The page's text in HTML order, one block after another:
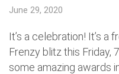
June 29, 2020
It’s a celebration! It’s a
Frenzy blitz this Friday,
some amazing awards